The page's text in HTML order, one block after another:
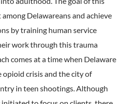
Delawareans and achieve
by training human service
work through this trauma
comes at a time when Delaware
opioid crisis and the city of
in teen shootings. Although